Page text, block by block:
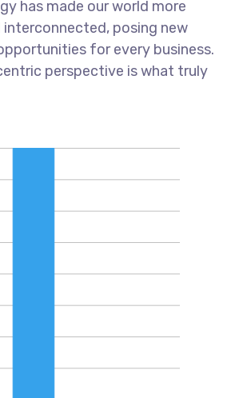
has made our world more
posing new
for every business.
perspective is what truly